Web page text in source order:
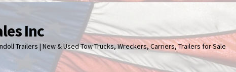
Inc
Trailers | New & Used Tow Trucks, Wreckers, Carriers, Trailers for Sale